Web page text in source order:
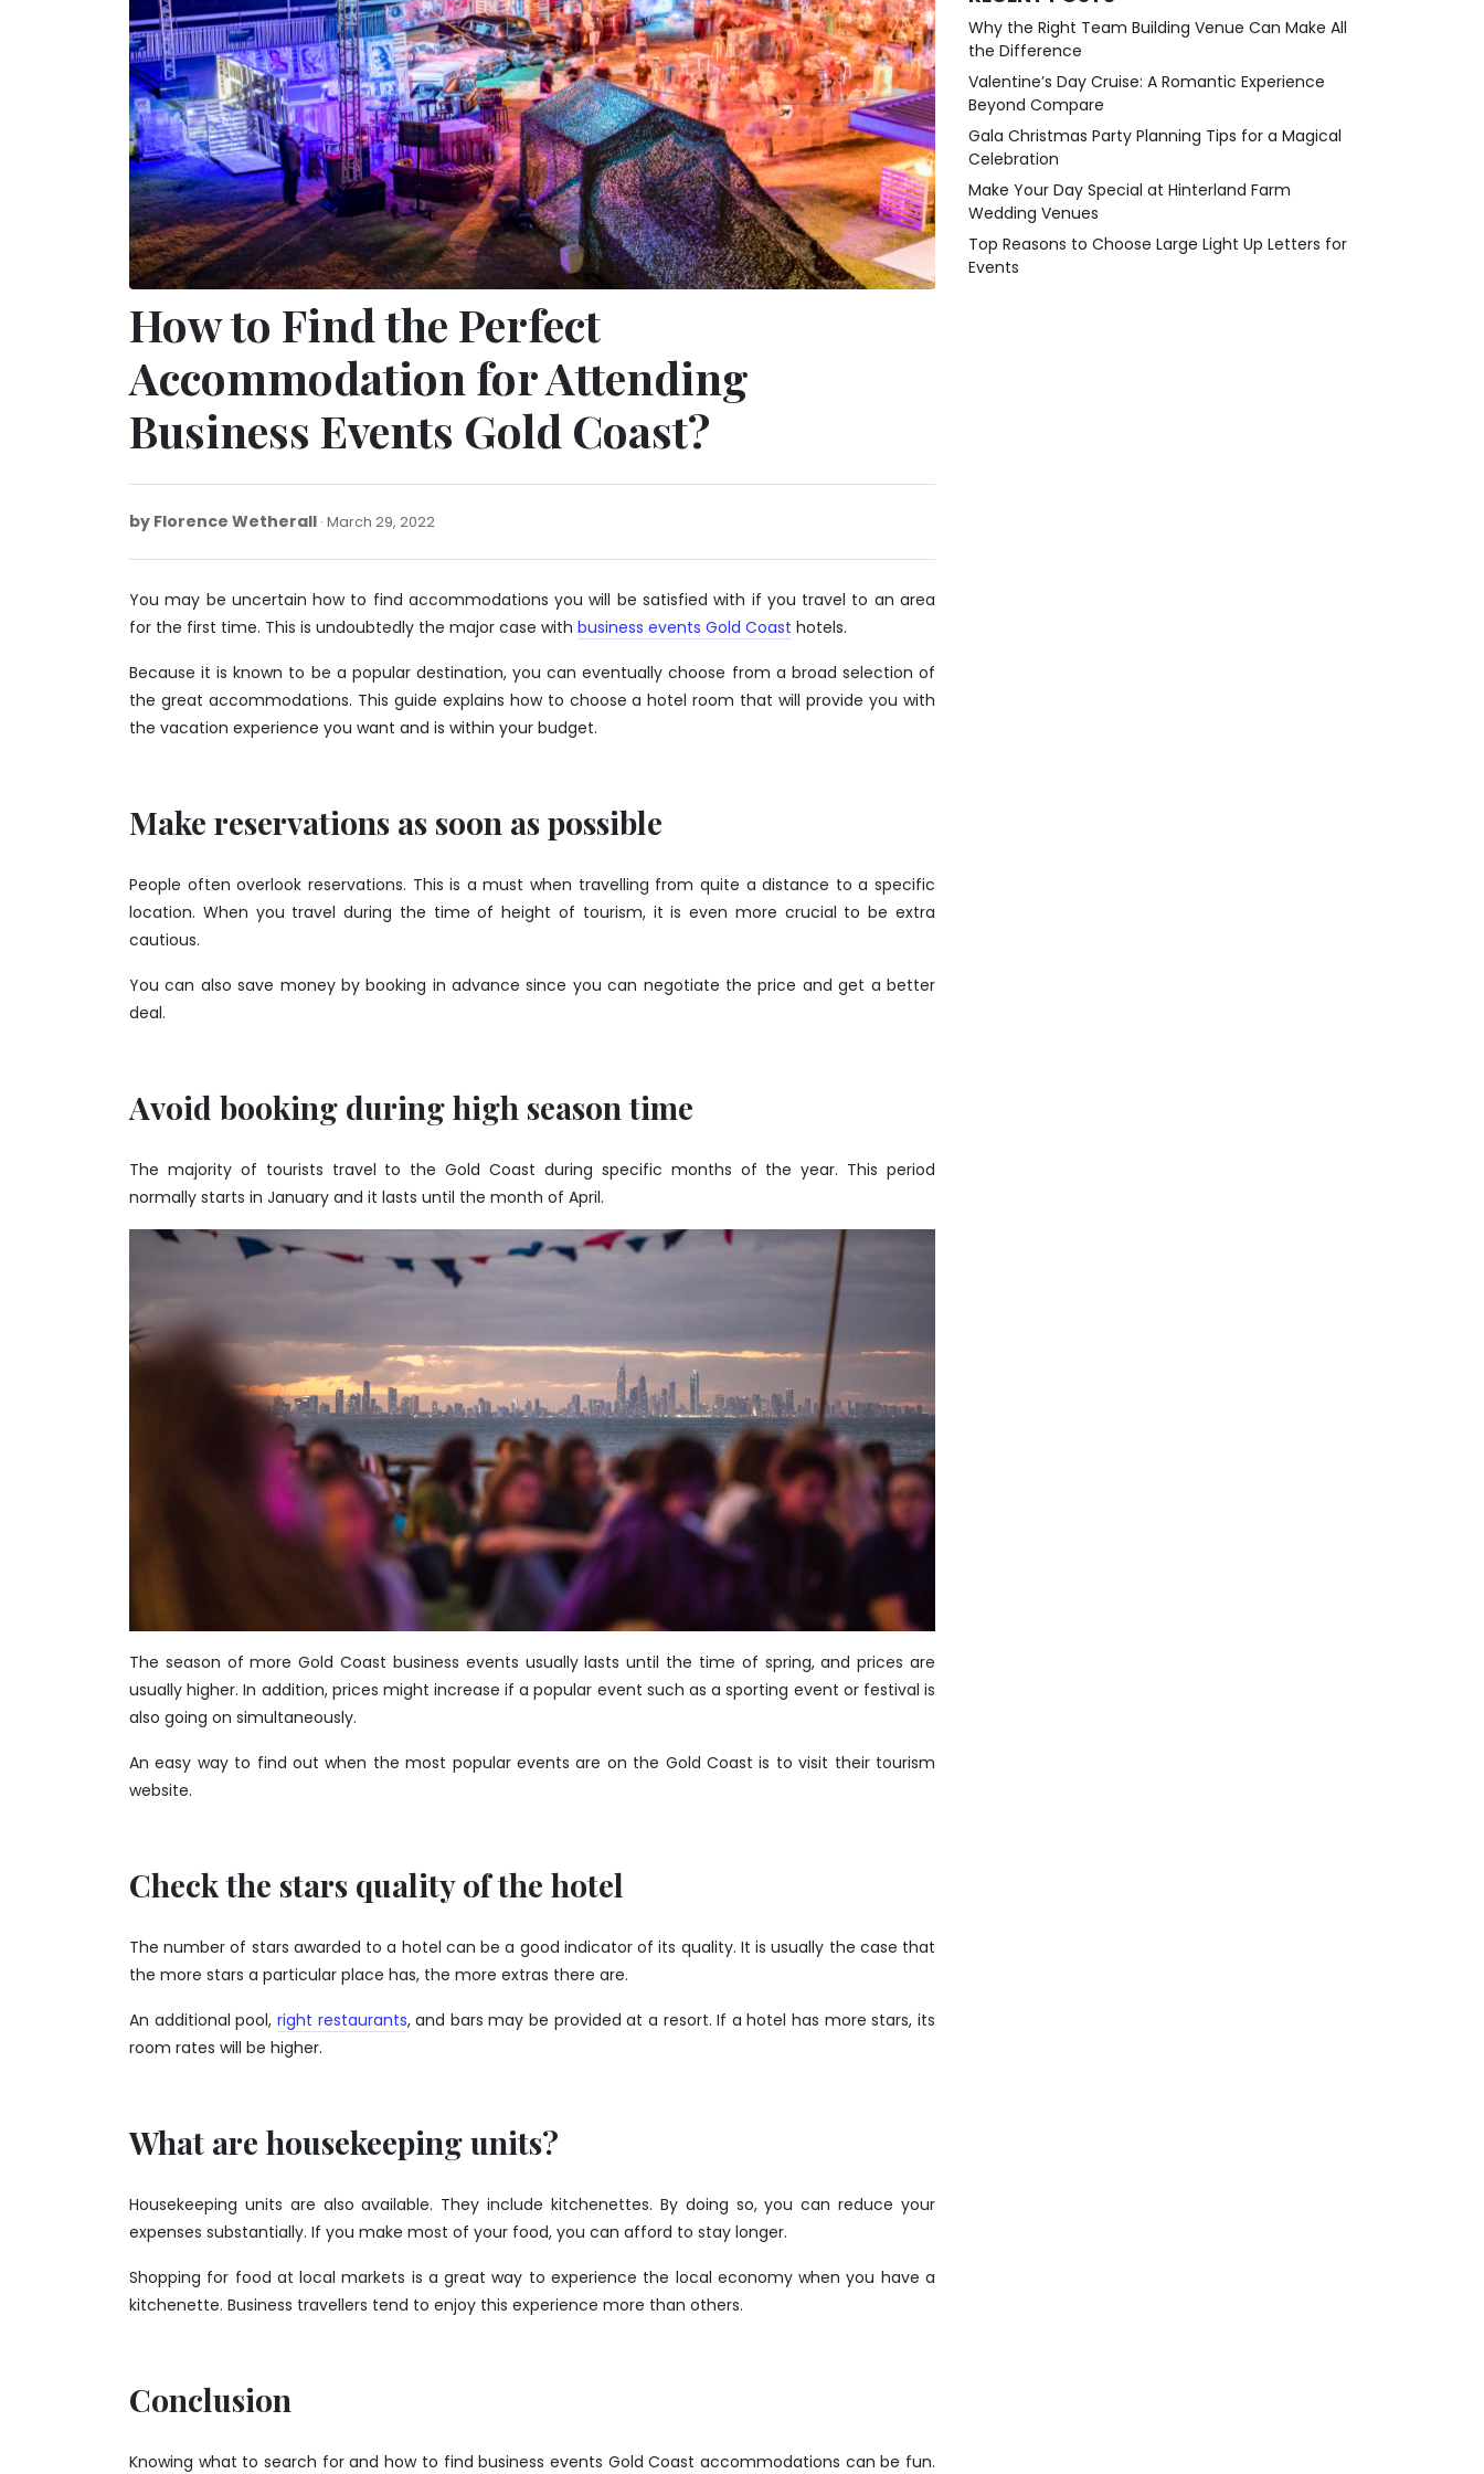
How to Find the Perfect
Accommodation for Attending
Business Events Gold Coast?
by Florence Wetherall March 29, 2022
2022
You may be uncertain how to find accommodations you will be satisfied with if you travel to an area
for the first time. This is undoubtedly the major case with business events Gold Coast hotels.
Because it is known to be a popular destination, you can eventually choose from a broad selection of
the great accommodations. This guide explains how to choose a hotel room that will provide you with
the vacation experience you want and is within your budget.
Make reservations as soon as possible
People often overlook reservations. This is a must when travelling from quite a distance to a specific
location. When you travel during the time of height of tourism, it is even more crucial to be extra
cautious.
You can also save money by booking in advance since you can negotiate the price and get a better
deal.
Avoid booking during high season time
The majority of tourists travel to the Gold Coast during specific months of the year. This period
normally starts in January and it lasts until the month of April.
The season of more Gold Coast business events usually lasts until the time of spring, and prices are
usually higher. In addition, prices might increase if a popular event such as a sporting event or festival is
also going on simultaneously.
An easy way to find out when the most popular events are on the Gold Coast is to visit their tourism
website.
Check the stars quality of the hotel
The number of stars awarded to a hotel can be a good indicator of its quality. It is usually the case that
the more stars a particular place has, the more extras there are.
An additional pool, right restaurants, and bars may be provided at a resort. If a hotel has more stars, its
room rates will be higher.
What are housekeeping units?
Housekeeping units are also available. They include kitchenettes. By doing so, you can reduce your
expenses substantially. If you make most of your food, you can afford to stay longer.
Shopping for food at local markets is a great way to experience the local economy when you have a
kitchenette. Business travellers tend to enjoy this experience more than others.
Conclusion
Knowing what to search for and how to find business events Gold Coast accommodations can be fun.
Why the Right Team Building Venue Can Make All
the Difference
Valentine’s Day Cruise: A Romantic Experience
Beyond Compare
Gala Christmas Party Planning Tips for a Magical
Celebration
Make Your Day Special at Hinterland Farm
Wedding Venues
Top Reasons to Choose Large Light Up Letters for
Events